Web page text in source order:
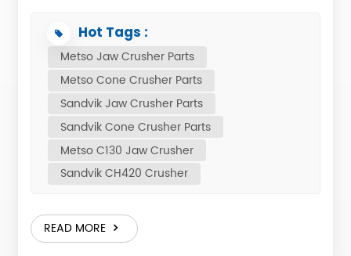
cons for your reference. Differences in Working
Principles The working principle of a jaw crusher is
quite unique. Its crushing chamber consists of a fixed
jaw plate and a movable jaw plate. The eccentric
motion of the eccentric shaft drives the movable jaw
plate in cyclical motion against the fixed jaw plate.
squeezing force crushes the material; when the
movable jaw plates move further apart, the crushed
for coarse crushing of large, bulky materials and is
typically used as the first step in ore crushing. The
Hot Tags :
Metso Jaw Crusher Parts
Metso Cone Crusher Parts
Sandvik Jaw Crusher Parts
Sandvik Cone Crusher Parts
Metso C130 Jaw Crusher
Sandvik CH420 Crusher
READ MORE